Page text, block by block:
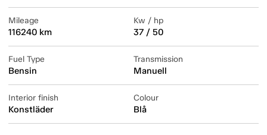
Mileage
116240 km
Kw / hp
37 / 50
Fuel Type
Bensin
Transmission
Manuell
Interior finish
Konstläder
Colour
Blå